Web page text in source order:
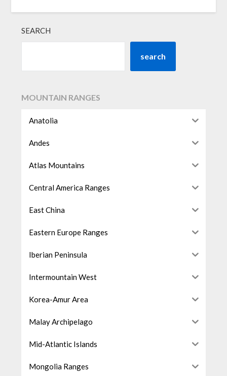
SEARCH
search
MOUNTAIN RANGES
Anatolia
Andes
Atlas Mountains
Central America Ranges
East China
Eastern Europe Ranges
Iberian Peninsula
Intermountain West
Korea-Amur Area
Malay Archipelago
Mid-Atlantic Islands
Mongolia Ranges